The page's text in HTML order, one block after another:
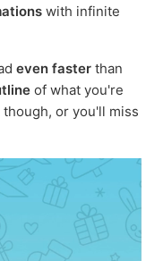
with infinite
even faster than
of what you're
or you'll miss